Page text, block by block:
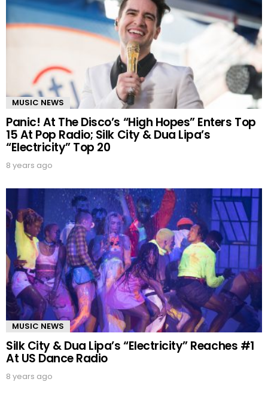
MUSIC NEWS
Panic! At The Disco’s “High Hopes” Enters Top
15 At Pop Radio; Silk City & Dua Lipa’s
“Electricity” Top 20
8 years ago
MUSIC NEWS
Silk City & Dua Lipa’s “Electricity” Reaches #1
At US Dance Radio
8 years ago